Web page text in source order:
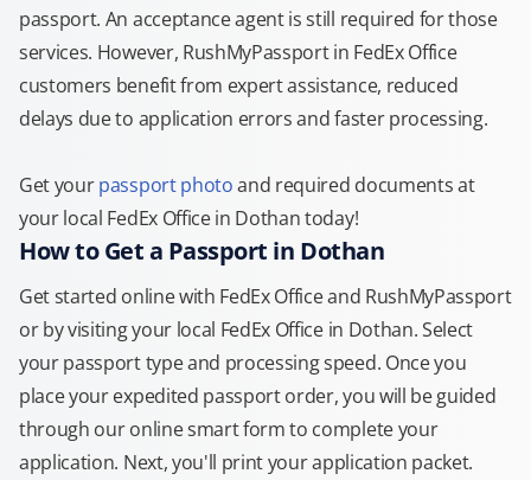
passport. An acceptance agent is still required for those
services. However, RushMyPassport in FedEx Office
customers benefit from expert assistance, reduced
delays due to application errors and faster processing.
Get yourpassport photoand required documents at
your local FedEx Office in Dothan today!
How to Get a Passport in Dothan
Get started online with FedEx Office and RushMyPassport
or by visiting your local FedEx Office in Dothan. Select
your passport type and processing speed. Once you
place your expedited passport order, you will be guided
through our online smart form to complete your
application. Next, you'll print your application packet.